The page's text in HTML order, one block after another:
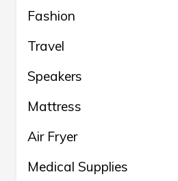
Fashion
Travel
Speakers
Mattress
Air Fryer
Medical Supplies